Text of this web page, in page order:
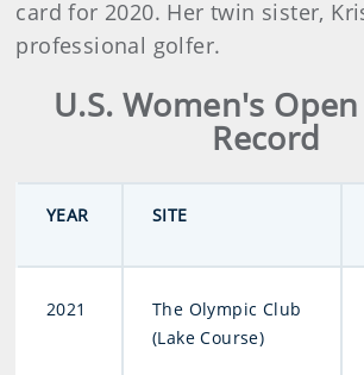
card for 2020. Her twin sister,
professional golfer.
U.S. Women's
Record
YEAR SITE
2021
The Olympic Club
(Lake Course)